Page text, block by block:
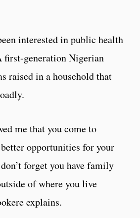
interested in public health
first-generation Nigerian
raised in a household that
me that you come to
opportunities for your
forget you have family
of where you live
explains.